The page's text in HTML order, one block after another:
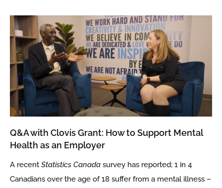
Q&A with Clovis Grant: How to Support Mental
Health as an Employer
A recent Statistics Canada survey has reported; 1 in 4
Canadians over the age of 18 suffer from a mental illness –